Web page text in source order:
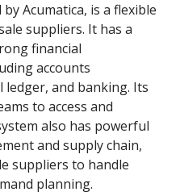
Acumatica, is a flexible
suppliers. It has a
financial
accounts
ledger, and banking. Its
to access and
also has powerful
and supply chain,
suppliers to handle
planning.